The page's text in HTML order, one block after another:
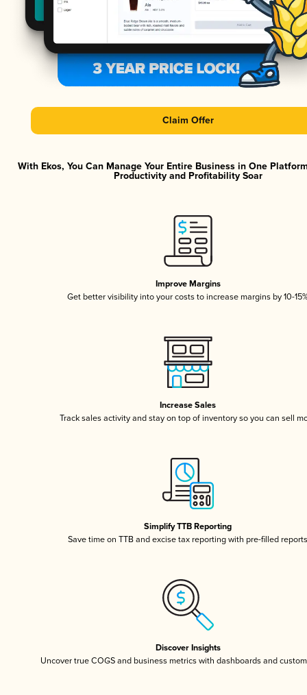
Claim Offer
With Ekos, You Can Manage Your Entire Business in One
Productivity and Profitability Soar
Improve Margins
Get better visibility into your costs to increase margins by 10-
Increase Sales
Track sales activity and stay on top of inventory so you can sell
Simplify TTB Reporting
Save time on TTB and excise tax reporting with pre-filled reports
Discover Insights
Uncover true COGS and business metrics with dashboards and